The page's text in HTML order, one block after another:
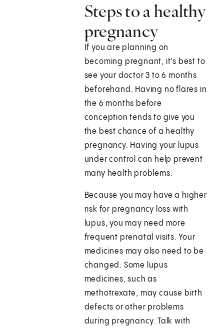
Steps to a healthy
pregnancy
If you are planning on
becoming pregnant, it's best to
see your doctor 3 to 6 months
beforehand. Having no flares in
the 6 months before
conception tends to give you
the best chance of a healthy
pregnancy. Having your lupus
under control can help prevent
many health problems.
Because you may have a higher
risk for pregnancy loss with
lupus, you may need more
frequent prenatal visits. Your
medicines may also need to be
changed. Some lupus
medicines, such as
methotrexate, may cause birth
defects or other problems
during pregnancy. Talk with